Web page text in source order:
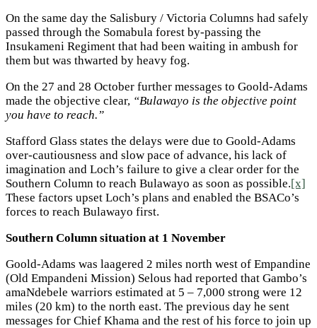
On the same day the Salisbury / Victoria Columns had safely
passed through the Somabula forest by-passing the
Insukameni Regiment that had been waiting in ambush for
them but was thwarted by heavy fog.
On the 27 and 28 October further messages to Goold-Adams
made the objective clear, “Bulawayo is the objective point
you have to reach.”
Stafford Glass states the delays were due to Goold-Adams
over-cautiousness and slow pace of advance, his lack of
imagination and Loch’s failure to give a clear order for the
Southern Column to reach Bulawayo as soon as possible.[x]
These factors upset Loch’s plans and enabled the BSACo’s
forces to reach Bulawayo first.
Southern Column situation at 1 November
Goold-Adams was laagered 2 miles north west of Empandine
(Old Empandeni Mission) Selous had reported that Gambo’s
amaNdebele warriors estimated at 5 – 7,000 strong were 12
miles (20 km) to the north east. The previous day he sent
messages for Chief Khama and the rest of his force to join up